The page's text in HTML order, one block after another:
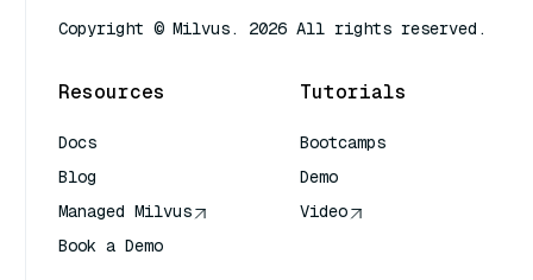
Copyright © Milvus. 2026 All rights reserved.
Resources
Docs
Blog
Managed Milvus
Book a Demo
Tutorials
Bootcamps
Demo
Video